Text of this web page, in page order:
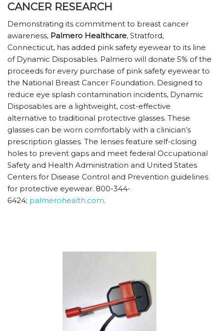
CANCER RESEARCH
Demonstrating its commitment to breast cancer
awareness, Palmero Healthcare, Stratford,
Connecticut, has added pink safety eyewear to its line
of Dynamic Disposables. Palmero will donate 5% of the
proceeds for every purchase of pink safety eyewear to
the National Breast Cancer Foundation. Designed to
reduce eye splash contamination incidents, Dynamic
Disposables are a lightweight, cost-effective
alternative to traditional protective glasses. These
glasses can be worn comfortably with a clinician’s
prescription glasses. The lenses feature self-closing
holes to prevent gaps and meet federal Occupational
Safety and Health Administration and United States
Centers for Disease Control and Prevention guidelines
for protective eyewear. 800-344-
6424; palmerohealth.com.